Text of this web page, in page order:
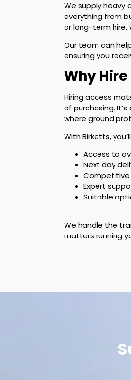
We supply heavy
everything from
or long-term hire,
Our team can
ensuring you
Why
Hiring access
of purchasing.
where ground
With Birketts,
Access to
Next day
Competitive
Expert
Suitable
We handle the
matters running